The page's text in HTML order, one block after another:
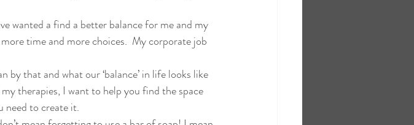
wanted a find a better balance for me and my
time and more choices.  My corporate job
that and what our ‘balance’ in life looks like
therapies, I want to help you find the space
need to create it.